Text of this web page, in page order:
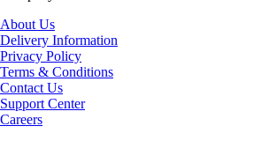
About Us
Delivery Information
Privacy Policy
Terms & Conditions
Contact Us
Support Center
Careers